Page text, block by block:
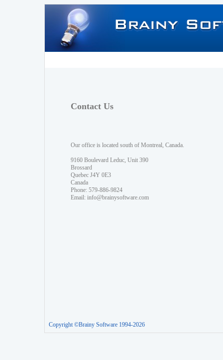
Contact Us
Our office is located south of Montreal, Canada.
9160 Boulevard Leduc, Unit 390
Brossard
Quebec J4Y 0E3
Canada
Phone: 579-886-9824
Email: info@brainysoftware.com
Copyright ©Brainy Software 1994-2026